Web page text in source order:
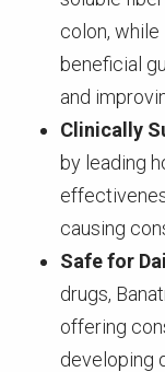
colon,
beneficial
and
Clinically
by leading
causing
Safe for
drugs,
offering
developing